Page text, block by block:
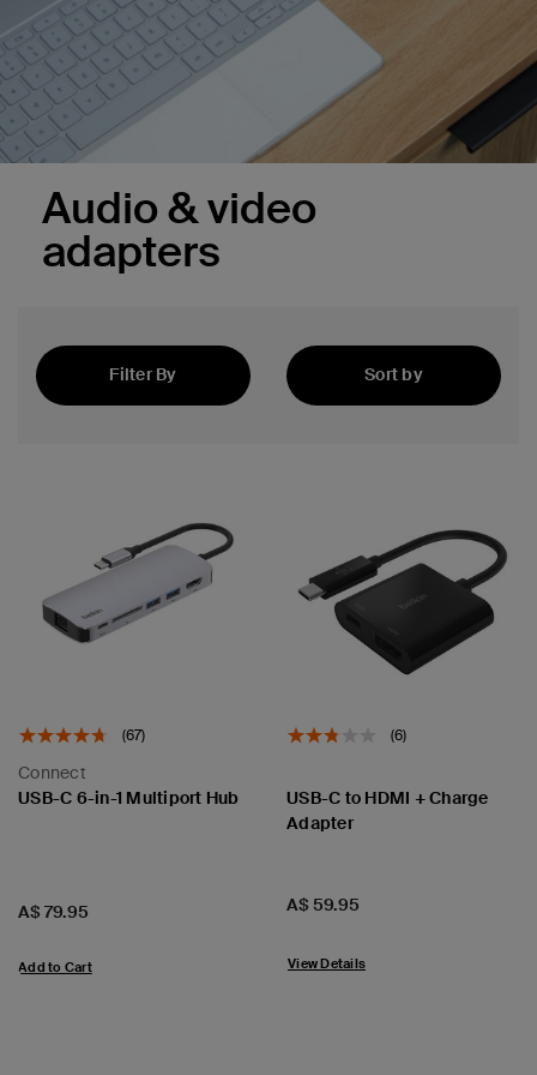
Audio & video
adapters
Filter By
Sort by
(67)
Connect
USB-C 6-in-1 Multiport Hub
Price:
A$ 79.95
Add to Cart
(6)
USB-C to HDMI + Charge
Adapter
Price:
A$ 59.95
View Details